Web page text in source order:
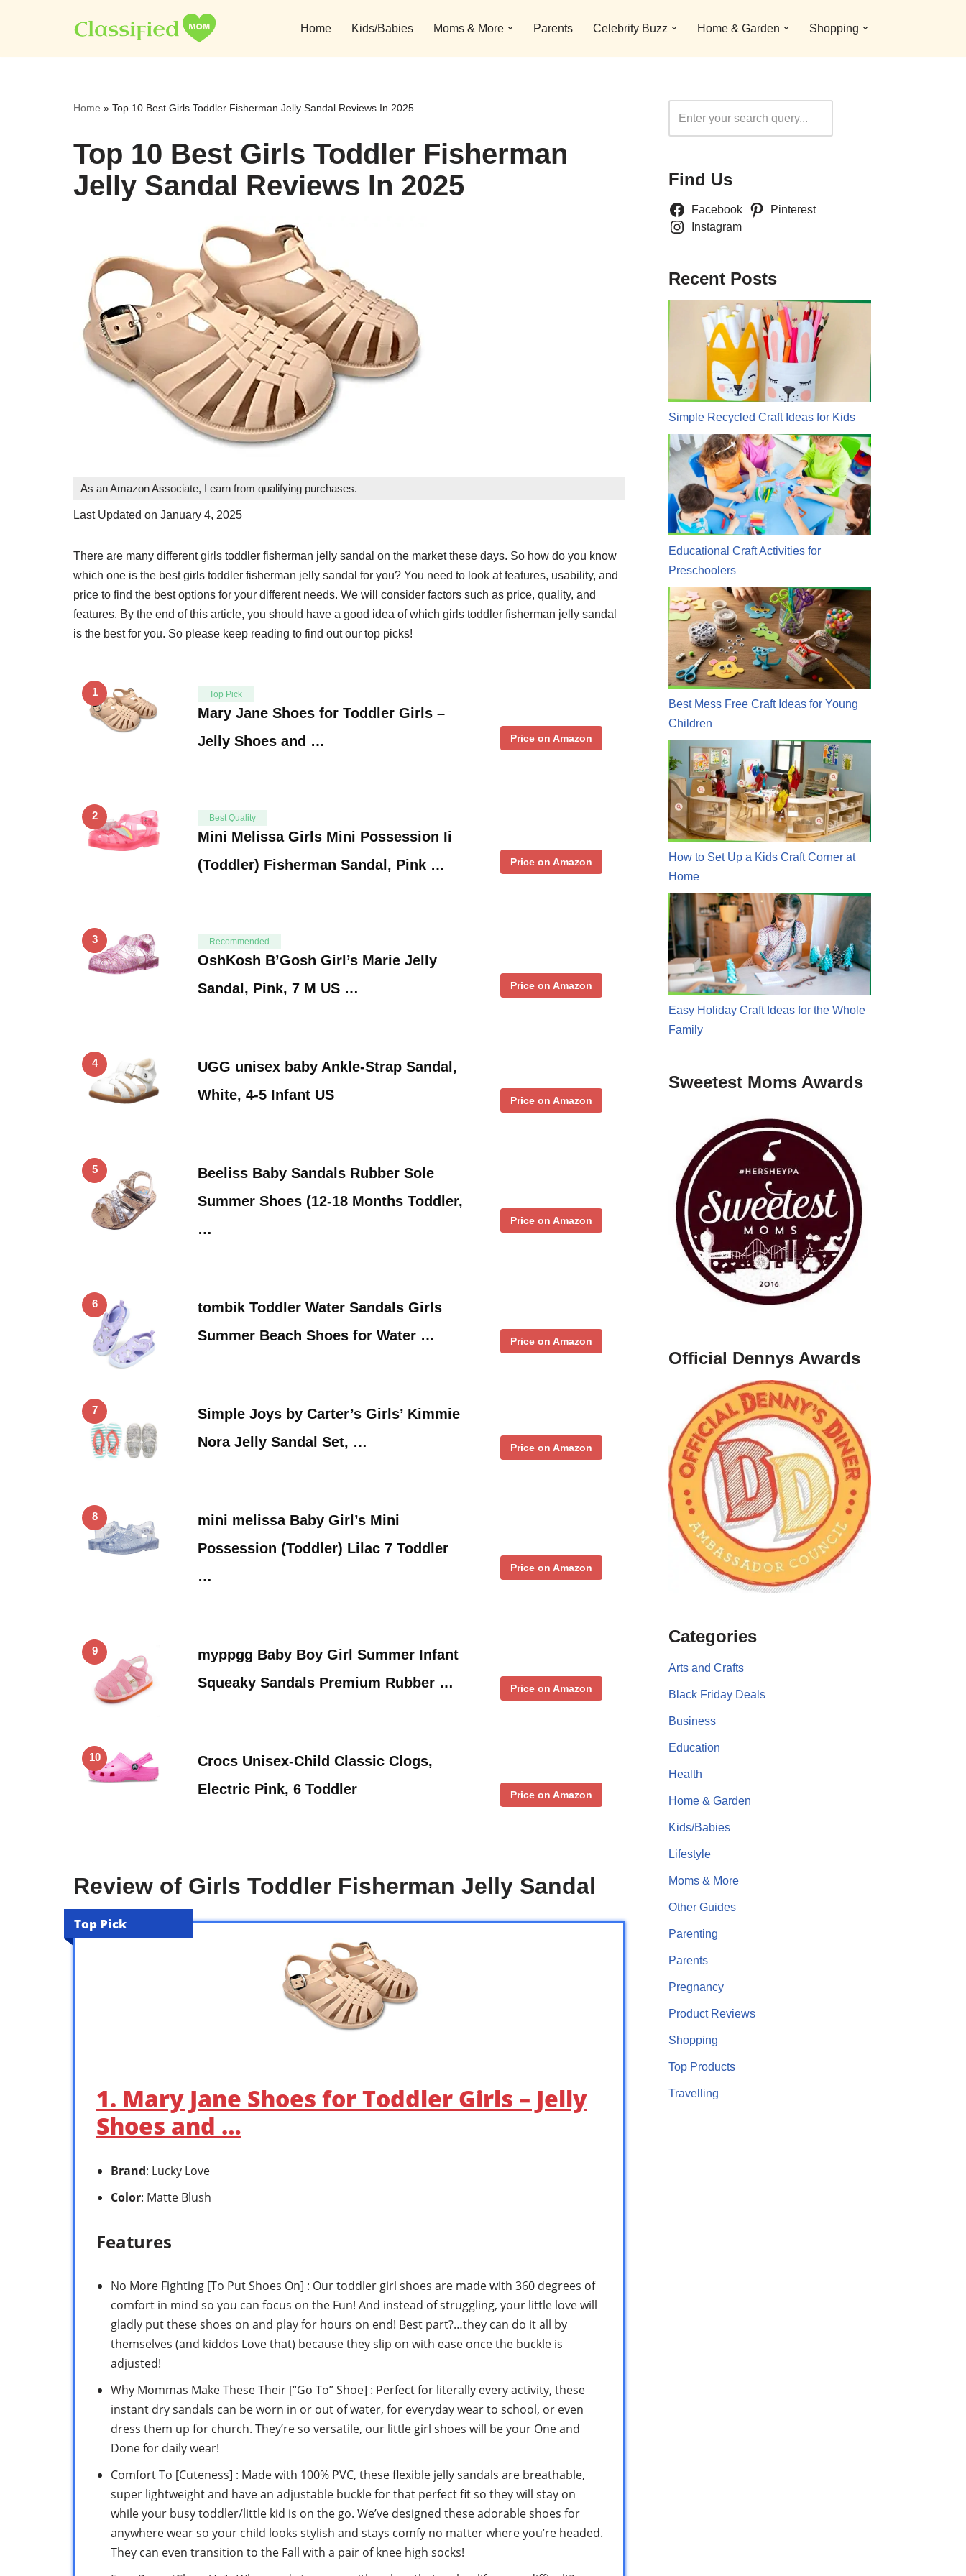
to
Home Kids/Babies Moms & More Parents Celebrity Buzz Home & Garden Shopping
Home » Top 10 Best Girls Toddler Fisherman Jelly Sandal Reviews In 2025
Top 10 Best Girls Toddler Fisherman
Jelly Sandal Reviews In 2025
As an Amazon Associate, I earn from qualifying purchases.
Last Updated on January 4, 2025
There are many different girls toddler fisherman jelly sandal on the market these days. So how do you know
which one is the best girls toddler fisherman jelly sandal for you? You need to look at features, usability, and
price to find the best options for your different needs. We will consider factors such as price, quality, and
features. By the end of this article, you should have a good idea of which girls toddler fisherman jelly sandal
is the best for you. So please keep reading to find out our top picks!
1 Top Pick
Mary Jane Shoes for Toddler Girls –
Jelly Shoes and …
Price on Amazon
2 Best Quality
Mini Melissa Girls Mini Possession Ii
(Toddler) Fisherman Sandal, Pink …
Price on Amazon
3 Recommended
OshKosh B’Gosh Girl’s Marie Jelly
Sandal, Pink, 7 M US …
Price on Amazon
4
UGG unisex baby Ankle-Strap Sandal,
White, 4-5 Infant US
Price on Amazon
5
Beeliss Baby Sandals Rubber Sole
Summer Shoes (12-18 Months Toddler,
…
Price on Amazon
6
tombik Toddler Water Sandals Girls
Summer Beach Shoes for Water …
Price on Amazon
7
Simple Joys by Carter’s Girls’ Kimmie
Nora Jelly Sandal Set, …
Price on Amazon
8
mini melissa Baby Girl’s Mini
Possession (Toddler) Lilac 7 Toddler
…
Price on Amazon
9
myppgg Baby Boy Girl Summer Infant
Squeaky Sandals Premium Rubber …
Price on Amazon
10
Crocs Unisex-Child Classic Clogs,
Electric Pink, 6 Toddler
Price on Amazon
Review of Girls Toddler Fisherman Jelly Sandal
Top Pick
1. Mary Jane Shoes for Toddler Girls – Jelly
Shoes and …
Brand: Lucky Love
Color: Matte Blush
Features
No More Fighting [To Put Shoes On] : Our toddler girl shoes are made with 360 degrees of
comfort in mind so you can focus on the Fun! And instead of struggling, your little love will
gladly put these shoes on and play for hours on end! Best part?…they can do it all by
themselves (and kiddos Love that) because they slip on with ease once the buckle is
adjusted!
Why Mommas Make These Their [“Go To” Shoe] : Perfect for literally every activity, these
instant dry sandals can be worn in or out of water, for everyday wear to school, or even
dress them up for church. They’re so versatile, our little girl shoes will be your One and
Done for daily wear!
Comfort To [Cuteness] : Made with 100% PVC, these flexible jelly sandals are breathable,
super lightweight and have an adjustable buckle for that perfect fit so they will stay on
while your busy toddler/little kid is on the go. We’ve designed these adorable shoes for
anywhere wear so your child looks stylish and stays comfy no matter where you’re headed.
They can even transition to the Fall with a pair of knee high socks!
Find Us
Facebook
Pinterest
Instagram
Recent Posts
Simple Recycled Craft Ideas for Kids
Educational Craft Activities for
Preschoolers
Best Mess Free Craft Ideas for Young
Children
How to Set Up a Kids Craft Corner at
Home
Easy Holiday Craft Ideas for the Whole
Family
Sweetest Moms Awards
Official Dennys Awards
Categories
Arts and Crafts
Black Friday Deals
Business
Education
Health
Home & Garden
Kids/Babies
Lifestyle
Moms & More
Other Guides
Parenting
Parents
Pregnancy
Product Reviews
Shopping
Top Products
Travelling